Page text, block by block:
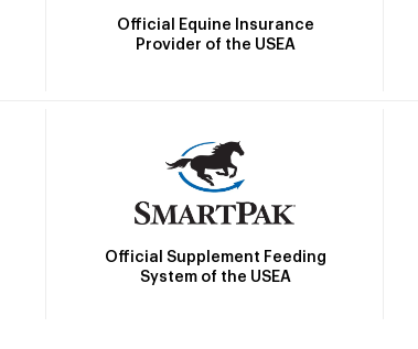
Official Equine Insurance
Provider of the USEA
Official Supplement Feeding
System of the USEA